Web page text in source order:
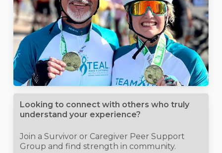
Looking to connect with others who truly
understand your experience?
Join a Survivor or Caregiver Peer Support
Group and find strength in community.